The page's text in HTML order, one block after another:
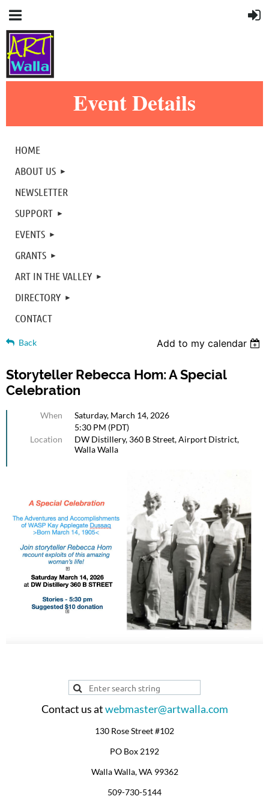
Event Details
HOME
ABOUT US
NEWSLETTER
SUPPORT
EVENTS
GRANTS
ART IN THE VALLEY
DIRECTORY
CONTACT
Back Add to my calendar
Storyteller Rebecca Hom: A Special
Celebration
When
Saturday, March 14, 2026
5:30 PM (PDT)
Location
DW Distillery, 360 B Street, Airport District,
Walla Walla
Contact us atwebmaster@artwalla.com
130 Rose Street #102
PO Box 2192
Walla Walla, WA 99362
509-730-5144